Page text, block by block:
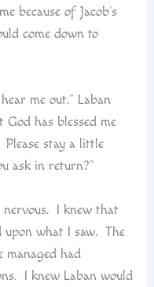
because of Jacob’s
come down to
me out.” Laban
God has blessed me
Please stay a little
ask in return?”
nervous. I knew that
upon what I saw. The
managed had
I knew Laban would